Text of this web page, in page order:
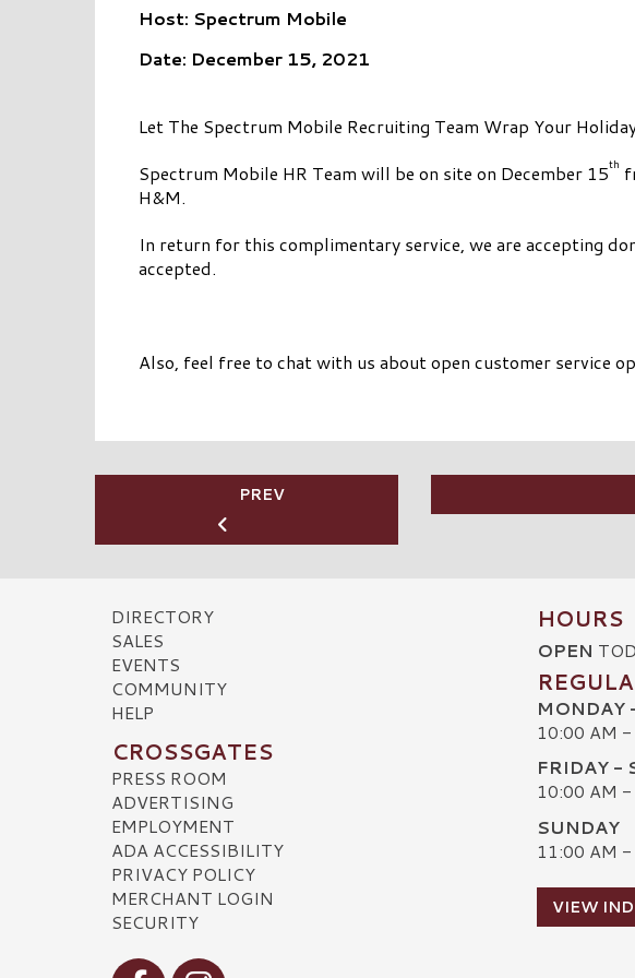
Host: Spectrum Mobile
Date: December 15, 2021
Let The Spectrum Mobile Recruiting Team Wrap Your
Spectrum Mobile HR Team will be on site on December 15th
H&M.
In return for this complimentary service, we are accepting
accepted.
Also, feel free to chat with us about open customer service
PREV
DIRECTORY
SALES
EVENTS
COMMUNITY
HELP
CROSSGATES
PRESS ROOM
ADVERTISING
EMPLOYMENT
ADA ACCESSIBILITY
PRIVACY POLICY
MERCHANT LOGIN
SECURITY
Visit our Facebook
Visit our Instagram
HOURS
OPEN
MONDAY
10:00 AM -
FRIDAY -
10:00 AM -
SUNDAY
11:00 AM -
VIEW